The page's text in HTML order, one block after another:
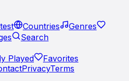
Countries
Genres
Search
Played
Favorites
PrivacyTerms